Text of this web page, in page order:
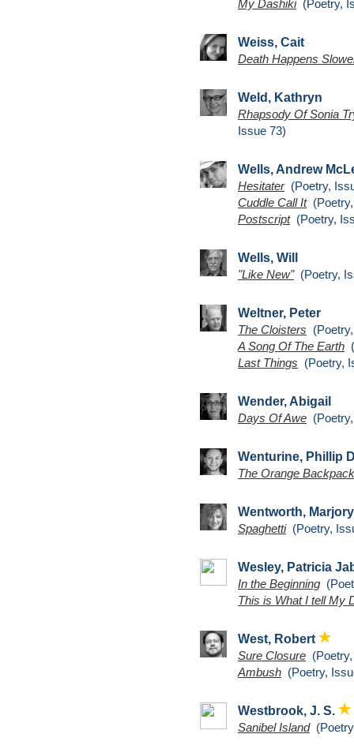
My Dashiki(Poetry,
Weiss, Cait
Death Happens
Weld, Kathryn
Rhapsody Of Sonia
Issue 73)
Wells, Andrew
Hesitater(Poetry,
Cuddle Call It(Poetry,
Postscript(Poetry,
Wells, Will
"Like New"(Poetry,
Weltner, Peter
The Cloisters
A Song Of The Earth
Last Things (Poetry,
Wender, Abigail
Days Of Awe
Wenturine, Phillip
The Orange
Wentworth,
Spaghetti(Poetry,
Wesley, Patricia
In the Beginning
This is What I tell My
West, Robert
Sure Closure
Ambush (Poetry,
Westbrook, J. S.
Sanibel Island